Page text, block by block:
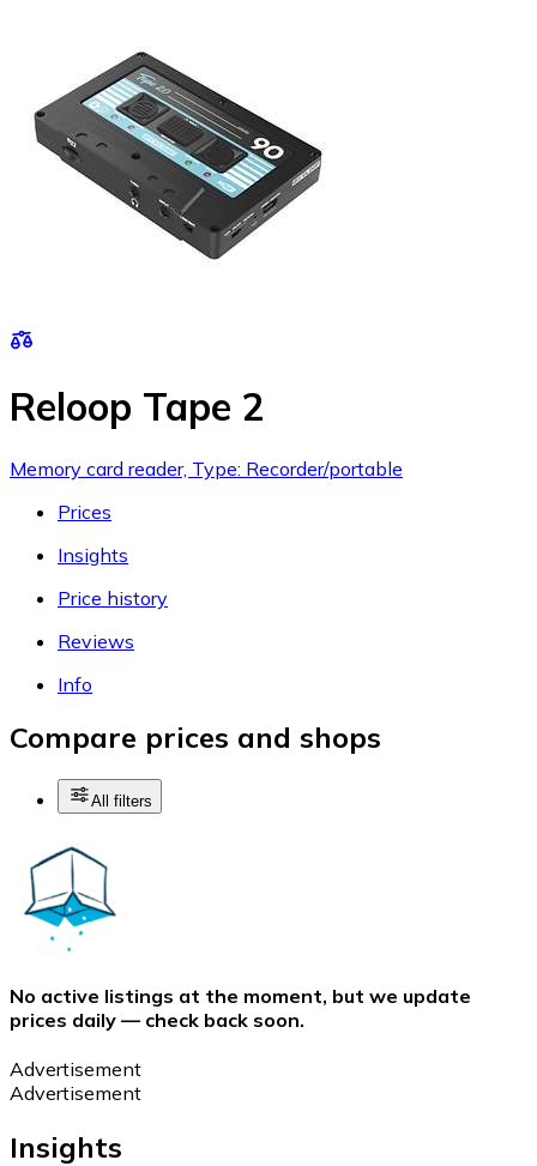
Reloop Tape 2
Memory card reader, Type: Recorder/portable
Prices
Insights
Price history
Reviews
Info
Compare prices and shops
All filters
No active listings at the moment, but we update
prices daily — check back soon.
Advertisement
Advertisement
Insights